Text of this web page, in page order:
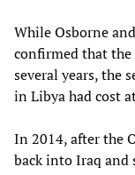
While Osborne
confirmed that
several years, the
in Libya had cost
In 2014, after the
back into Iraq and